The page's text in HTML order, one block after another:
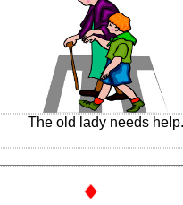
The old lady needs help.